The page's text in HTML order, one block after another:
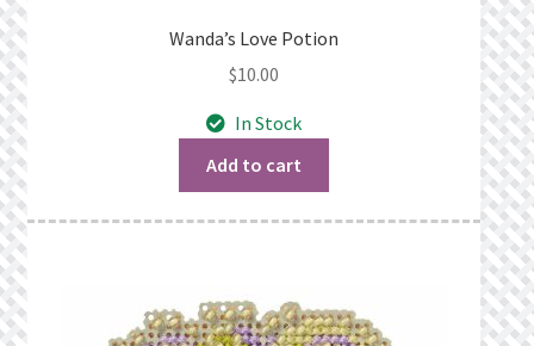
Wanda’s Love Potion
$10.00
In Stock
Add to cart